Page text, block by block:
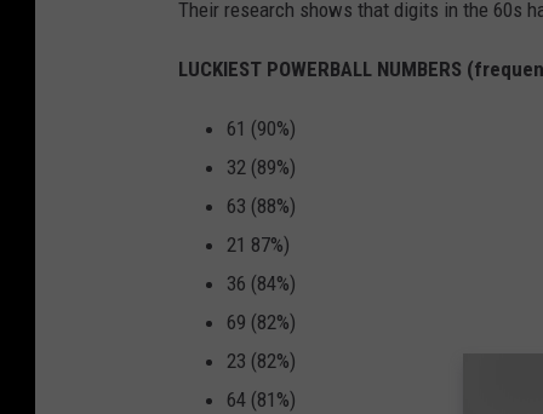
Their research shows that digits in the 60s
LUCKIEST POWERBALL NUMBERS
61 (90%)
32 (89%)
63 (88%)
21 87%)
36 (84%)
69 (82%)
23 (82%)
64 (81%)